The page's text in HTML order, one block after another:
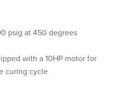
psig at 450 degrees
with a 10HP motor for
curing cycle